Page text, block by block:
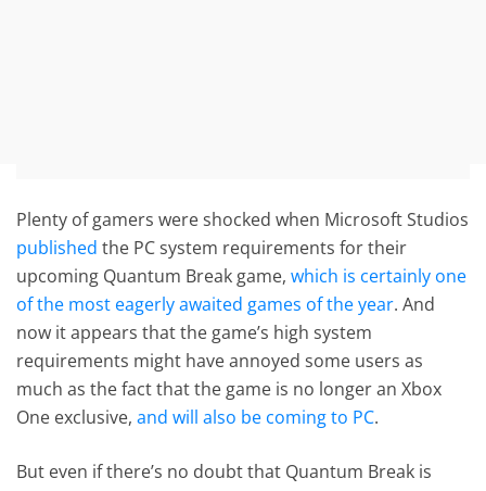
Plenty of gamers were shocked when Microsoft Studios
published the PC system requirements for their
upcoming Quantum Break game,which is certainly one
of the most eagerly awaited games of the year. And
now it appears that the game’s high system
requirements might have annoyed some users as
much as the fact that the game is no longer an Xbox
One exclusive,and will also be coming to PC.
But even if there’s no doubt that Quantum Break is